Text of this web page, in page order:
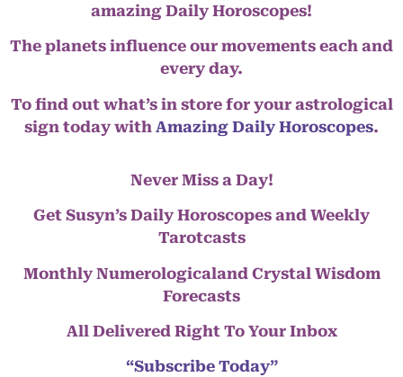
amazing Daily Horoscopes!
The planets influence our movements each and
every day.
To find out what’s in store for your astrological
sign today with Amazing Daily Horoscopes.
Never Miss a Day!
Get Susyn’s Daily Horoscopes and Weekly
Tarotcasts
Monthly Numerologicaland Crystal Wisdom
Forecasts
All Delivered Right To Your Inbox
“Subscribe Today”